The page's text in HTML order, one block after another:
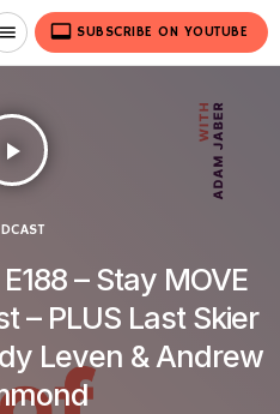
menu video_label SUBSCRIBE ON YOUTUBE
play_arrow
– Stay MOVE
– PLUS Last Skier
Leven & Andrew